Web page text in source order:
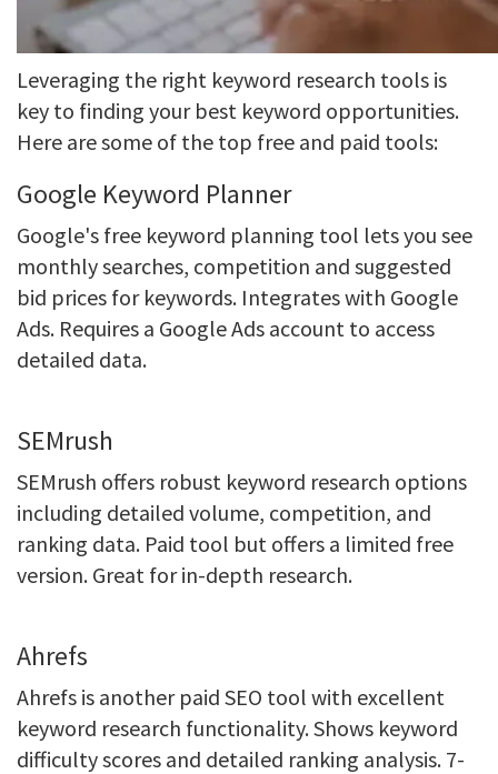
Leveraging the right keyword research tools is
key to finding your best keyword opportunities.
Here are some of the top free and paid tools:
Google Keyword Planner
Google's free keyword planning tool lets you see
monthly searches, competition and suggested
bid prices for keywords. Integrates with Google
Ads. Requires a Google Ads account to access
detailed data.
SEMrush
SEMrush offers robust keyword research options
including detailed volume, competition, and
ranking data. Paid tool but offers a limited free
version. Great for in-depth research.
Ahrefs
Ahrefs is another paid SEO tool with excellent
keyword research functionality. Shows keyword
difficulty scores and detailed ranking analysis. 7-